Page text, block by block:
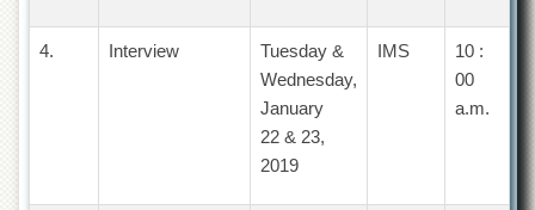
Laboratory
4. Interview
Tuesday &
Wednesday,
January
22 & 23,
2019
IMS
10 :
00
a.m.